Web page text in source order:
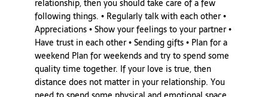
relationship, then you should take care of a few
following things. • Regularly talk with each other •
Appreciations • Show your feelings to your partner •
Have trust in each other • Sending gifts • Plan for a
weekend Plan for weekends and try to spend some
quality time together. If your love is true, then
distance does not matter in your relationship. You